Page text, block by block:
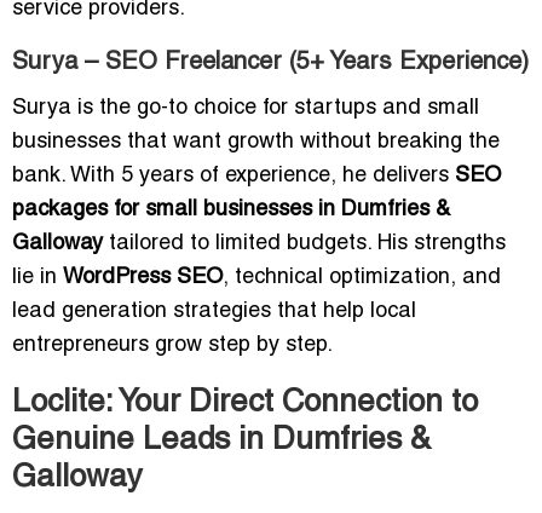
service providers.
Surya – SEO Freelancer (5+ Years Experience)
Surya is the go-to choice for startups and small
businesses that want growth without breaking the
bank. With 5 years of experience, he delivers SEO
packages for small businesses in Dumfries &
Gallowaytailored to limited budgets. His strengths
lie in WordPress SEO, technical optimization, and
lead generation strategies that help local
entrepreneurs grow step by step.
Loclite: Your Direct Connection to
Genuine Leads in Dumfries &
Galloway